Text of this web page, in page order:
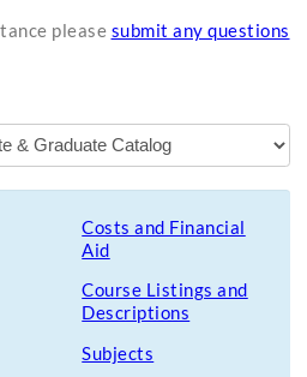
please submit any questions
Costs and Financial
Aid
Course Listings and
Descriptions
Subjects